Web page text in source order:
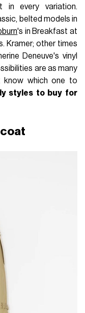
every variation.
belted models in
's in Breakfast at
Kramer; other times
Deneuve's vinyl
are as many
know which one to
styles to buy for